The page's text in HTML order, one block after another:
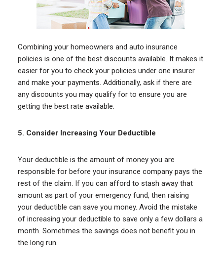
Combining your homeowners and auto insurance
policies is one of the best discounts available. It makes it
easier for you to check your policies under one insurer
and make your payments. Additionally, ask if there are
any discounts you may qualify for to ensure you are
getting the best rate available.
5. Consider Increasing Your Deductible
Your deductible is the amount of money you are
responsible for before your insurance company pays the
rest of the claim. If you can afford to stash away that
amount as part of your emergency fund, then raising
your deductible can save you money. Avoid the mistake
of increasing your deductible to save only a few dollars a
month. Sometimes the savings does not benefit you in
the long run.